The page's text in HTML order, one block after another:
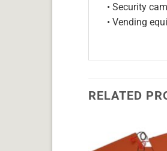
• Security
• Vending
RELATED